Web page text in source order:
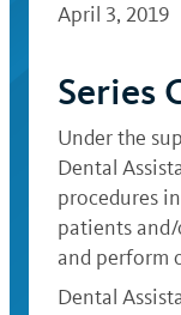
April 3, 2019
Series
Under the
Dental
procedures
patients
and perform
Dental